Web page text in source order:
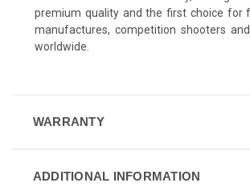
premium quality and the first choice for
manufactures, competition shooters
worldwide.
WARRANTY
ADDITIONAL INFORMATION